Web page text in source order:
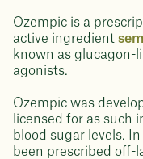
Ozempic is a
active ingredient
known as glucagon-
agonists.
Ozempic was
licensed for as such
blood sugar levels.
been prescribed off-